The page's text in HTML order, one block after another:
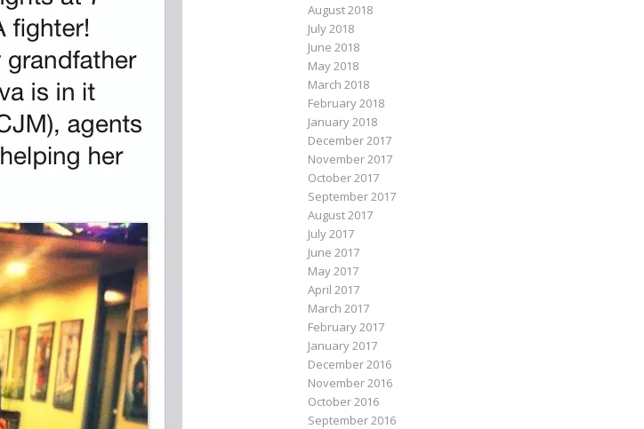
August 2018
July 2018
June 2018
May 2018
March 2018
February 2018
January 2018
December 2017
November 2017
October 2017
September 2017
August 2017
July 2017
June 2017
May 2017
April 2017
March 2017
February 2017
January 2017
December 2016
November 2016
October 2016
September 2016